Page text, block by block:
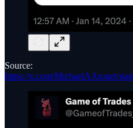
Source:
https://x.com/MichaelAArouet/